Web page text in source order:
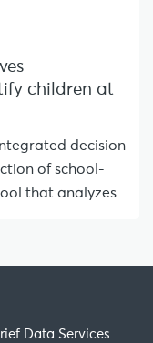
children at
decision
of school-
that analyzes
Data Services